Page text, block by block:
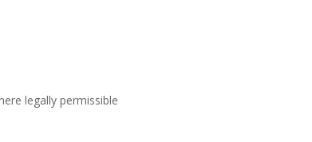
legally permissible